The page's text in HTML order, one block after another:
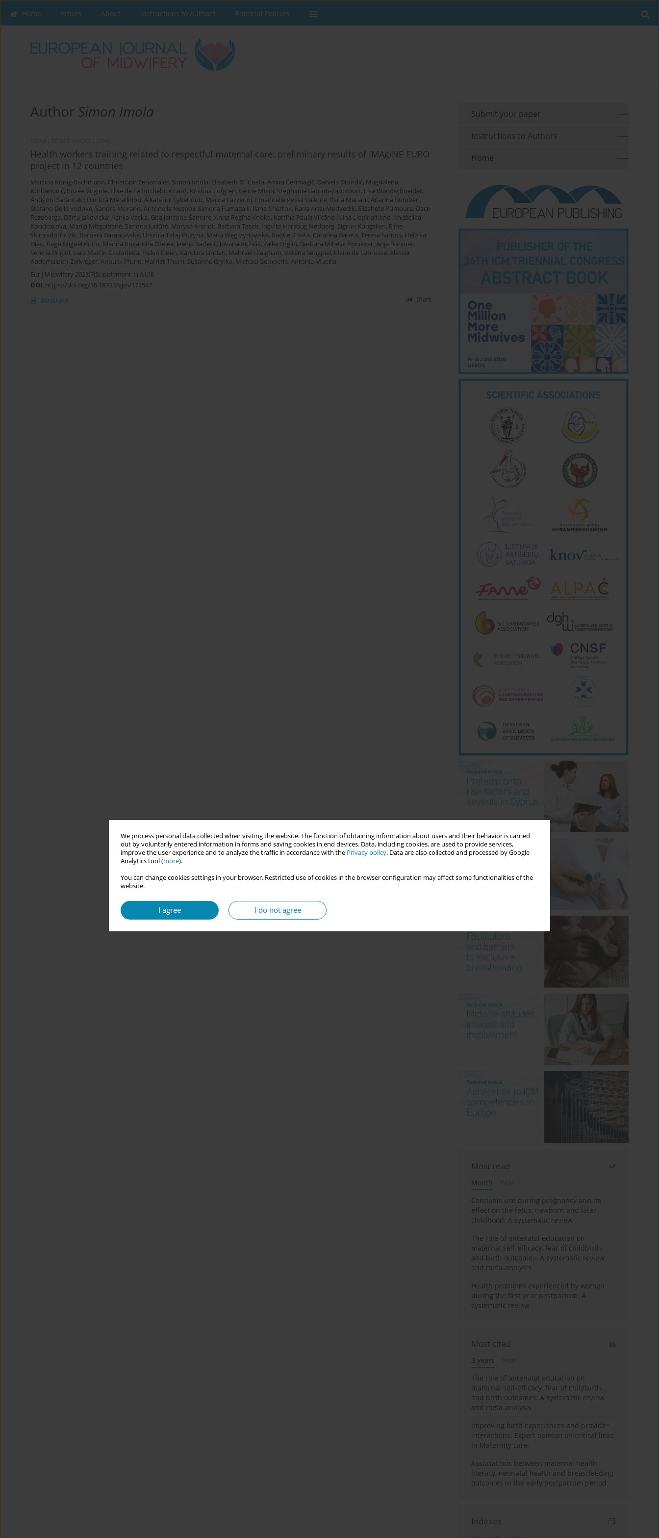
We process personal data collected when visiting the website. The function of obtaining information about users and their behavior is carried
out by voluntarily entered information in forms and saving cookies in end devices. Data, including cookies, are used to provide services,
improve the user experience and to analyze the traffic in accordance with the Privacy policy. Data are also collected and processed by Google
Analytics tool (more).
You can change cookies settings in your browser. Restricted use of cookies in the browser configuration may affect some functionalities of the
website.
I agree I do not agree
Home Issues About Instructions to Authors Editorial Policies
Author Simon Imola
Health workers training related to respectful maternal care: preliminary results of IMAgiNE EURO
project in 12 countries
Martina König-Bachmann, Christoph Zenzmaier, Simon Imola, Elisabeth D`Costa, Amira Ćerimagić, Daniela Drandić, Magdalena
Kurbanović, Rozée Virginie, Elise de La Rochebrochard, Kristina Löfgren, Céline Miani, Stephanie Batram-Zantvoort, Lisa Wandschneider,
Antigoni Sarantaki, Dimitra Metallinou, Aikaterini Lykeridou, Marzia Lazzerini, Emanuelle Pessa Valente, Ilaria Mariani, Arianna Bomben,
Stefano Delle Vedove, Sandra Morano, Antonella Nespoli, Simona Fumagalli, Ilana Chertok, Rada Artzi-Medvedik, Elizabete Pumpure, Dace
Rezeberga, Dārta Jakovicka, Agnija Vaska, Gita Jansone-Šantare, Anna Regīna Knoka, Katrīna Paula Vilcāne, Alina Liepinaitienė, Andželika
Kondrakova, Marija Mizgaitienė, Simona Juciūtė, Maryse Arendt, Barbara Tasch, Ingvild Hersoug Nedberg, Sigrun Kongslien, Eline
Skirnisdottir Vik, Barbara Baranowska, Urszula Tataj-Puzyna, Maria Węgrzynowska, Raquel Costa, Catarina Barata, Teresa Santos, Heloísa
Dias, Tiago Miguel Pinto, Marina Ruxandra Otelea, Jelena Radetić, Jovana Ružičić, Zalka Drglin, Barbara Mihevc Ponikvar, Anja Bohinec,
Serena Brigidi, Lara Martín Castañeda, Helen Elden, Karolina Linden, Mehreen Zaigham, Verena Sengpiel, Claire de Labrusse, Alessia
Abderhalden-Zellweger, Anouck Pfund, Harriet Thorn, Susanne Grylka, Michael Gemperle, Antonia Mueller
Eur J Midwifery 2023;7(Supplement 1):A198
DOI: https://doi.org/10.18332/ejm/172547
Abstract Stats
Submit your paper
Instructions to Authors
Home
Most read
Month
Year
Cannabis use during pregnancy and its
effect on the fetus, newborn and later
childhood: A systematic review
The role of antenatal education on
maternal self-efficacy, fear of childbirth,
and birth outcomes: A systematic review
and meta-analysis
Health problems experienced by women
during the first year postpartum: A
systematic review
Most cited
3 years
Year
The role of antenatal education on
maternal self-efficacy, fear of childbirth,
and birth outcomes: A systematic review
and meta-analysis
Improving birth experiences and provider
interactions: Expert opinion on critical links
in Maternity care
Associations between maternal health
literacy, neonatal health and breastfeeding
outcomes in the early postpartum period
Indexes